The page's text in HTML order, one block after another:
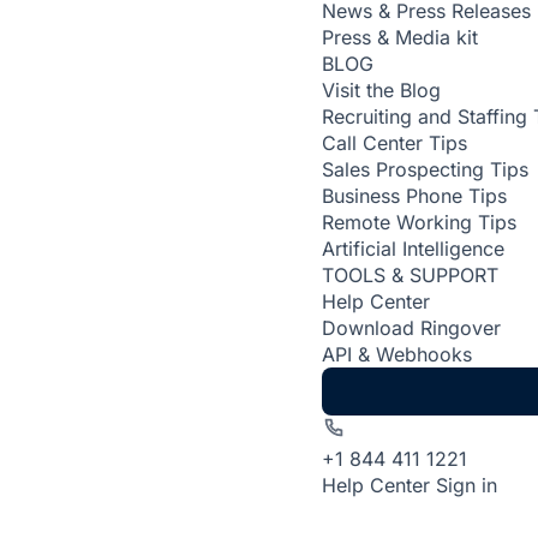
News & Press Releases
Press & Media kit
BLOG
Visit the Blog
Recruiting and Staffing
Call Center Tips
Sales Prospecting Tips
Business Phone Tips
Remote Working Tips
Artificial Intelligence
TOOLS & SUPPORT
Help Center
Download Ringover
API & Webhooks
+1 844 411 1221
Help Center Sign in